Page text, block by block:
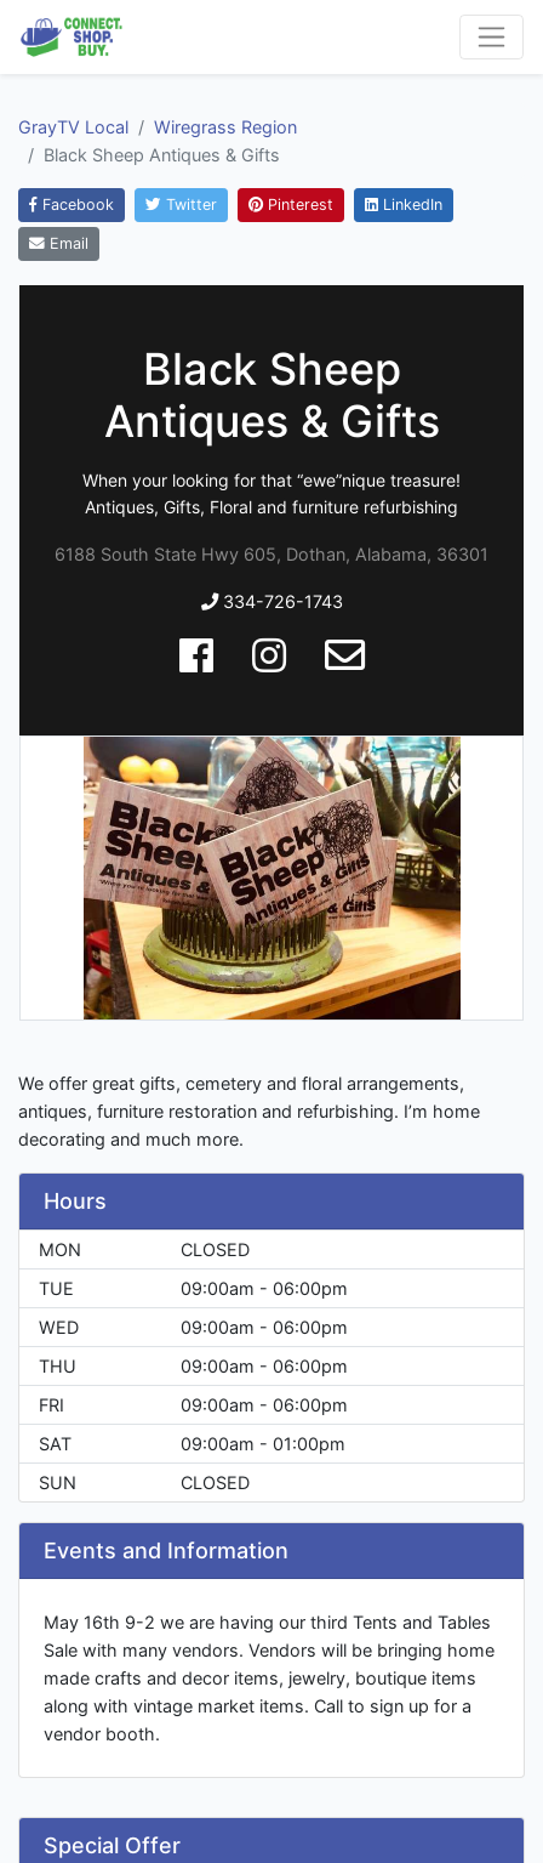
GrayTV Local
Wiregrass Region
Black Sheep Antiques & Gifts
Facebook Twitter Pinterest LinkedIn
Email
Black Sheep
Antiques & Gifts
When your looking for that “ewe”nique treasure!
Antiques, Gifts, Floral and furniture refurbishing
6188 South State Hwy 605, Dothan, Alabama, 36301
334-726-1743
We offer great gifts, cemetery and floral arrangements,
antiques, furniture restoration and refurbishing. I’m home
decorating and much more.
Hours
MON
CLOSED
TUE
09:00am - 06:00pm
WED
09:00am - 06:00pm
THU
09:00am - 06:00pm
FRI
09:00am - 06:00pm
SAT
09:00am - 01:00pm
SUN
CLOSED
Events and Information
May 16th 9-2 we are having our third Tents and Tables
Sale with many vendors. Vendors will be bringing home
made crafts and decor items, jewelry, boutique items
along with vintage market items. Call to sign up for a
vendor booth.
Special Offer